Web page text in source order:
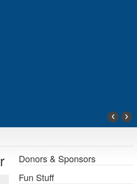
‹ ›
Donors & Sponsors
Fun Stuff